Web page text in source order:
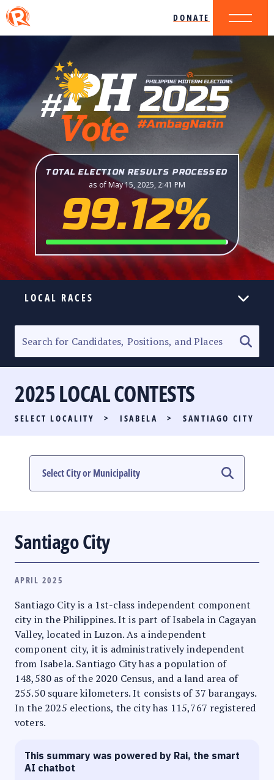
DONATE
TOTAL ELECTION RESULTS PROCESSED
as of May 15, 2025, 2:41 PM
99.12%
LOCAL RACES
SENATORIAL RACE
PARTY LIST RACE
LOCAL RACES
MULTIMEDIA
2025 LOCAL CONTESTS
SELECT LOCALITY > ISABELA > SANTIAGO CITY
Santiago City
APRIL 2025
Santiago City is a 1st-class independent component
city in the Philippines. It is part of Isabela in Cagayan
Valley, located in Luzon. As a independent
component city, it is administratively independent
from Isabela. Santiago City has a population of
148,580 as of the 2020 Census, and a land area of
255.50 square kilometers. It consists of 37 barangays.
In the 2025 elections, the city has 115,767 registered
voters.
This summary was powered by Rai, the smart
AI chatbot